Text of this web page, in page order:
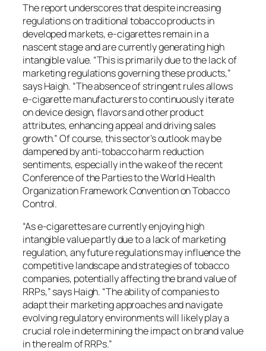
The report underscores that despite increasing
regulations on traditional tobacco products in
developed markets, e-cigarettes remain in a
nascent stage and are currently generating high
intangible value. “This is primarily due to the lack of
marketing regulations governing these products,”
says Haigh. “The absence of stringent rules allows
e-cigarette manufacturers to continuously iterate
on device design, flavors and other product
attributes, enhancing appeal and driving sales
growth.” Of course, this sector’s outlook may be
dampened by anti-tobacco harm reduction
sentiments, especially in the wake of the recent
Conference of the Parties to the World Health
Organization Framework Convention on Tobacco
Control.
“As e-cigarettes are currently enjoying high
intangible value partly due to a lack of marketing
regulation, any future regulations may influence the
competitive landscape and strategies of tobacco
companies, potentially affecting the brand value of
RRPs,” says Haigh. “The ability of companies to
adapt their marketing approaches and navigate
evolving regulatory environments will likely play a
crucial role in determining the impact on brand value
in the realm of RRPs.”